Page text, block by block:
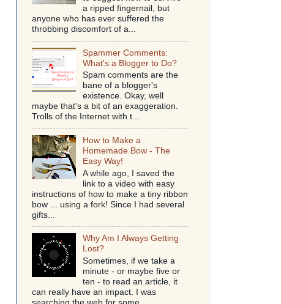
a ripped fingernail, but
anyone who has ever suffered the
throbbing discomfort of a...
Spammer Comments:
What's a Blogger to Do?
Spam comments are the
bane of a blogger's
existence. Okay, well
maybe that's a bit of an exaggeration.
Trolls of the Internet with t...
How to Make a
Homemade Bow - The
Easy Way!
A while ago, I saved the
link to a video with easy
instructions of how to make a tiny ribbon
bow ... using a fork! Since I had several
gifts...
Why Am I Always Getting
Lost?
Sometimes, if we take a
minute - or maybe five or
ten - to read an article, it
can really have an impact. I was
searching the web for some...